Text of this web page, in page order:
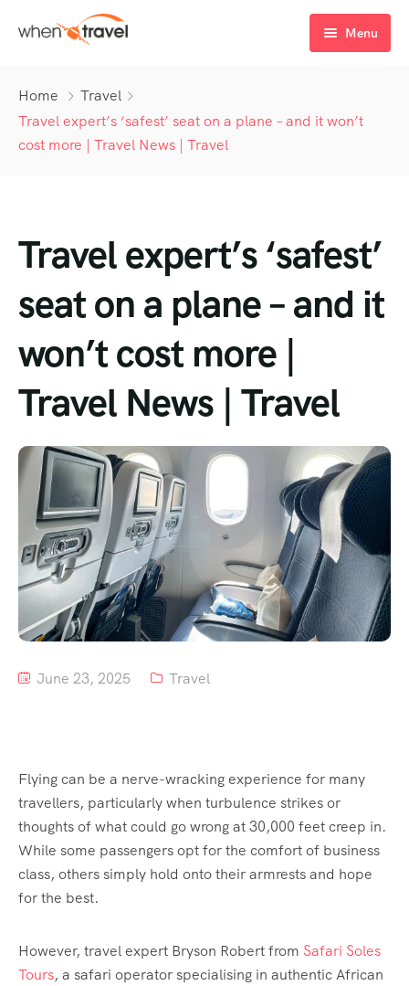
Menu
Tours
Tour List
Tour List – Grid View
Tour List – Right Sidebar
Tour List – Left Sidebar
Tour List – America
Tour List – East Asia
Tour List – Mountain
Tour List – Beach
Tour Detail – Default
Tour Detail – By Guests
Destination
Destination List – v1
Destination List – v2
Destination List – v3
Destination Detail
Destination Detail – v1
Destination Detail – v2
Activity – Hiking
Activity – Beaches
Activity – Family
Sale Off
Blog
FAQ’s
Contact
Home
Travel
Travel expert’s ‘safest’ seat on a plane – and it won’t
cost more | Travel News | Travel
Travel expert’s ‘safest’
seat on a plane – and it
won’t cost more |
Travel News | Travel
June 23, 2025 Travel
Flying can be a nerve-wracking experience for many
travellers, particularly when turbulence strikes or
thoughts of what could go wrong at 30,000 feet creep in.
While some passengers opt for the comfort of business
class, others simply hold onto their armrests and hope
for the best.
However, travel expert Bryson Robert from Safari Soles
Tours, a safari operator specialising in authentic African